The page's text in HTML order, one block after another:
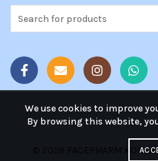
FACEPHARM KOREA
We use cookies to improve
By browsing this website,